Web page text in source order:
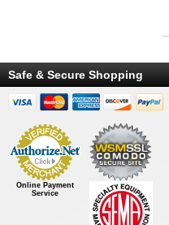
Safe & Secure Shopping
Online Payment
Service